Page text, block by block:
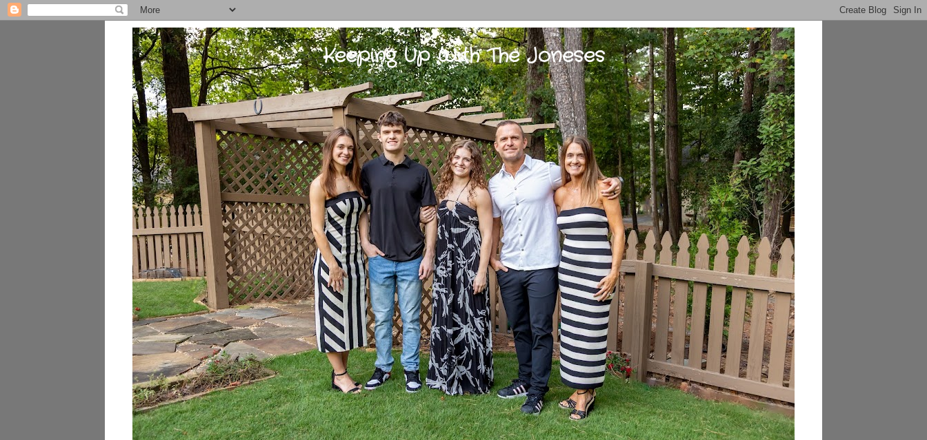
Keeping Up With The Joneses